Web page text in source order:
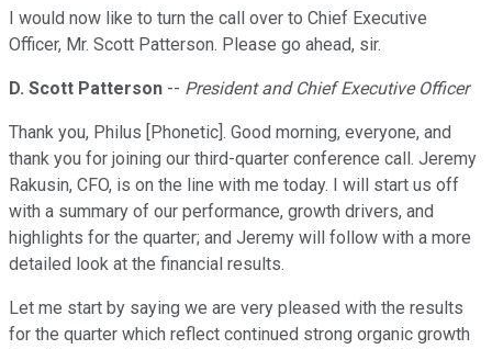
I would now like to turn the call over to Chief Executive
Officer, Mr. Scott Patterson. Please go ahead, sir.
D. Scott Patterson -- President and Chief Executive Officer
Thank you, Philus [Phonetic]. Good morning, everyone, and
thank you for joining our third-quarter conference call. Jeremy
Rakusin, CFO, is on the line with me today. I will start us off
with a summary of our performance, growth drivers, and
highlights for the quarter; and Jeremy will follow with a more
detailed look at the financial results.
Let me start by saying we are very pleased with the results
for the quarter which reflect continued strong organic growth